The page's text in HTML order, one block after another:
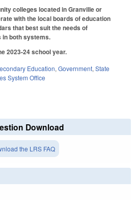
colleges located in Granville or
with the local boards of education
that best suit the needs of
in both systems.
2023-24 school year.
Education, Government, State
System Office
Download
the LRS FAQ